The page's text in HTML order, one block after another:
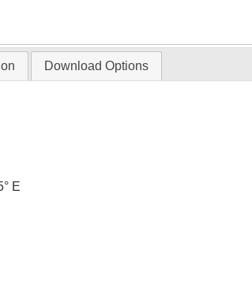
Download Options
E